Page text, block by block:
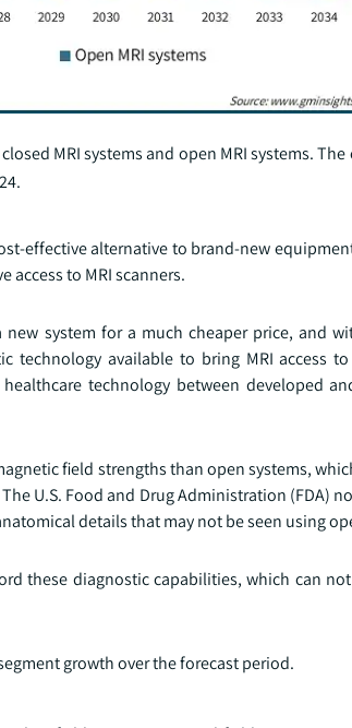
MRI systems and open MRI systems. The
effective alternative to brand-new
to MRI scanners.
system for a much cheaper price, and
technology available to bring MRI access
technology between developed
field strengths than open systems,
U.S. Food and Drug Administration (FDA)
details that may not be seen using
these diagnostic capabilities, which can
growth over the forecast period.